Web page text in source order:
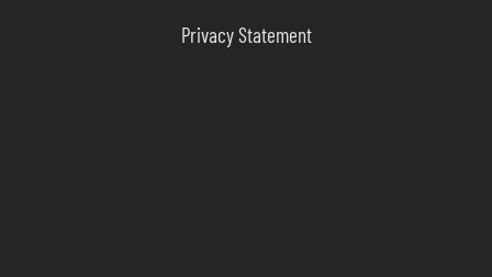
Privacy Statement